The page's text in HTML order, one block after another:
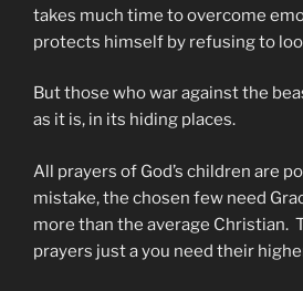
takes much time to overcome
protects himself by refusing to
But those who war against the
as it is, in its hiding places.
All prayers of God’s children are
mistake, the chosen few need
more than the average Christian.
prayers just a you need their